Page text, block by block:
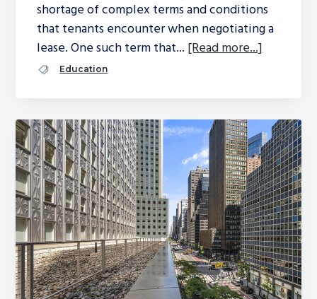
shortage of complex terms and conditions
that tenants encounter when negotiating a
lease. One such term that... [Read more...]
Education